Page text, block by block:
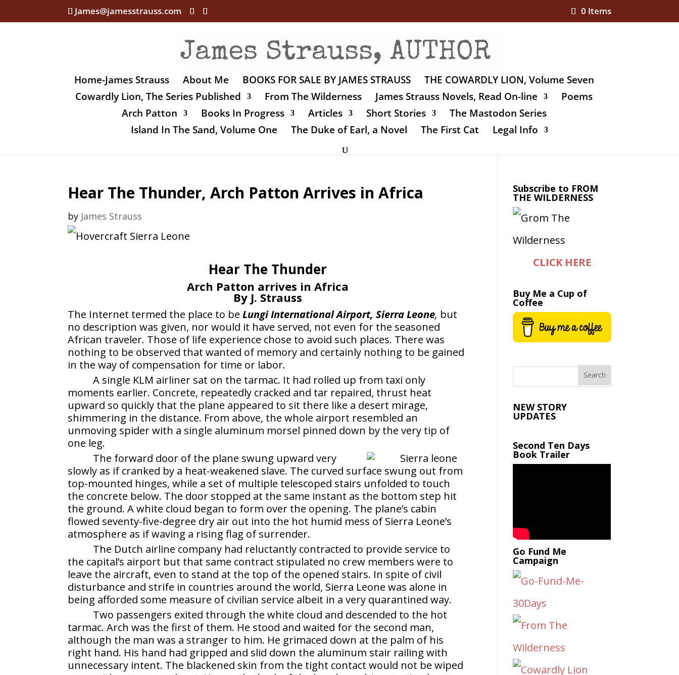
James@jamesstrauss.com 0 Items
Home-James Strauss About Me BOOKS FOR SALE BY JAMES STRAUSS
THE COWARDLY LION, Volume Seven
Cowardly Lion, The Series Published
From The Wilderness James Strauss Novels, Read On-line
Poems
Arch Patton
Books In Progress Articles Short Stories
The Mastodon Series
Island In The Sand, Volume One
The Duke of Earl, a Novel The First Cat Legal Info
Hear The Thunder, Arch Patton Arrives in Africa
by James Strauss
Hear The Thunder
Arch Patton arrives in Africa
By J. Strauss
The Internet termed the place to beLungi International Airport, Sierra Leone, but
no description was given, nor would it have served, not even for the seasoned
African traveler. Those of life experience chose to avoid such places. There was
nothing to be observed that wanted of memory and certainly nothing to be gained
in the way of compensation for time or labor.
A single KLM airliner sat on the tarmac. It had rolled up from taxi only
moments earlier. Concrete, repeatedly cracked and tar repaired, thrust heat
upward so quickly that the plane appeared to sit there like a desert mirage,
shimmering in the distance. From above, the whole airport resembled an
unmoving spider with a single aluminum morsel pinned down by the very tip of
one leg.
The forward door of the plane swung upward very
slowly as if cranked by a heat-weakened slave. The curved surface swung out from
top-mounted hinges, while a set of multiple telescoped stairs unfolded to touch
the concrete below. The door stopped at the same instant as the bottom step hit
the ground. A white cloud began to form over the opening. The plane’s cabin
flowed seventy-five-degree dry air out into the hot humid mess of Sierra Leone’s
atmosphere as if waving a rising flag of surrender.
The Dutch airline company had reluctantly contracted to provide service to
the capital’s airport but that same contract stipulated no crew members were to
leave the aircraft, even to stand at the top of the opened stairs. In spite of civil
disturbance and strife in countries around the world, Sierra Leone was alone in
being afforded some measure of civilian service albeit in a very quarantined way.
Two passengers exited through the white cloud and descended to the hot
tarmac. Arch was the first of them. He stood and waited for the second man,
although the man was a stranger to him. He grimaced down at the palm of his
right hand. His hand had gripped and slid down the aluminum stair railing with
unnecessary intent. The blackened skin from the tight contact would not be wiped
Subscribe to FROM
THE WILDERNESS
CLICK HERE
Buy Me a Cup of
Coffee
NEW STORY
UPDATES
Second Ten Days
Book Trailer
Go Fund Me
Campaign